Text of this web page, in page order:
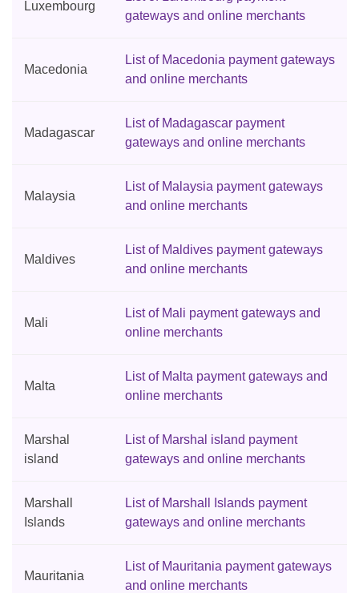
Luxembourg
gateways and online merchants
Macedonia
List of Macedonia payment gateways
and online merchants
Madagascar
List of Madagascar payment
gateways and online merchants
Malaysia
List of Malaysia payment gateways
and online merchants
Maldives
List of Maldives payment gateways
and online merchants
Mali
List of Mali payment gateways and
online merchants
Malta
List of Malta payment gateways and
online merchants
Marshal
island
List of Marshal island payment
gateways and online merchants
Marshall
Islands
List of Marshall Islands payment
gateways and online merchants
Mauritania
List of Mauritania payment gateways
and online merchants